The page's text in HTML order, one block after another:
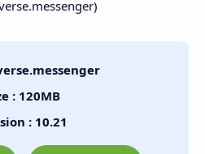
: 120MB
: 10.21